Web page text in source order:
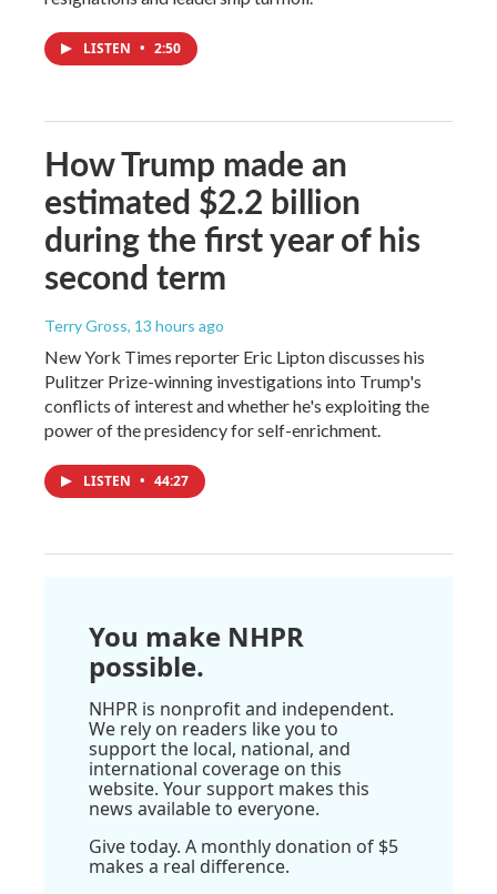
LISTEN • 2:50
How Trump made an
estimated $2.2 billion
during the first year of his
second term
Terry Gross, 13 hours ago
New York Times reporter Eric Lipton discusses his
Pulitzer Prize-winning investigations into Trump's
conflicts of interest and whether he's exploiting the
power of the presidency for self-enrichment.
LISTEN • 44:27
You make NHPR
possible.
NHPR is nonprofit and independent.
We rely on readers like you to
support the local, national, and
international coverage on this
website. Your support makes this
news available to everyone.
Give today. A monthly donation of $5
makes a real difference.